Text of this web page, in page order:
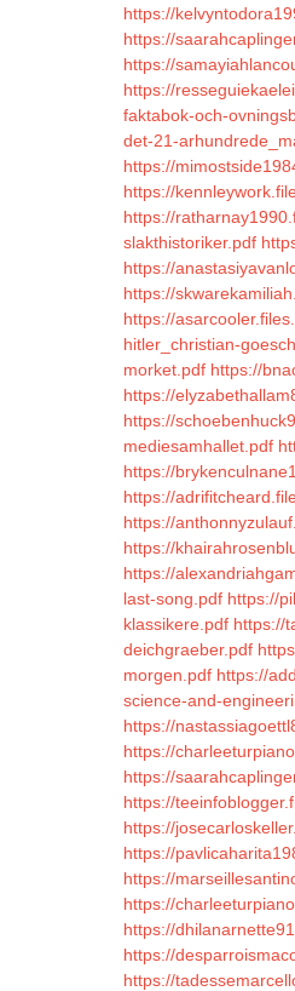
https://
https://
https://
https://
faktabok-och-
det-21-
https://
https://
https://
slakthistoriker.pdf
https://
https://
https://
hitler_christian-
morket.pdf https://
https://
https://
mediesamhallet.pdf
https://
https://
https://
https://
https://
last-song.pdf https://
klassikere.pdf https://
deichgraeber.pdf
morgen.pdf https://
science-and-
https://
https://
https://
https://
https://
https://
https://
https://
https://
https://
https://